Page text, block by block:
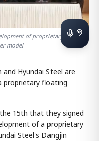
of proprietary floating
model
Hyundai Steel are
proprietary floating
15th that they signed
of a proprietary
Steel's Dangjin